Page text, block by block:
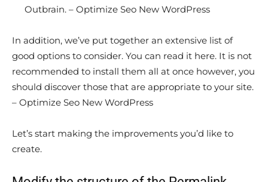
Outbrain. – Optimize Seo New WordPress
In addition, we’ve put together an extensive list of
good options to consider. You can read it here. It is not
recommended to install them all at once however, you
should discover those that are appropriate to your site.
– Optimize Seo New WordPress
Let’s start making the improvements you’d like to
create.